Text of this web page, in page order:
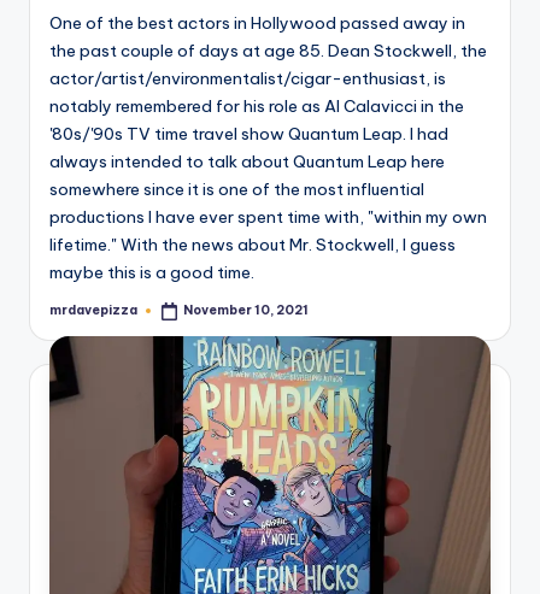
One of the best actors in Hollywood passed away in
the past couple of days at age 85. Dean Stockwell, the
actor/artist/environmentalist/cigar-enthusiast, is
notably remembered for his role as Al Calavicci in the
'80s/'90s TV time travel show Quantum Leap. I had
always intended to talk about Quantum Leap here
somewhere since it is one of the most influential
productions I have ever spent time with, "within my own
lifetime." With the news about Mr. Stockwell, I guess
maybe this is a good time.
Posted
mrdavepizza November 10, 2021